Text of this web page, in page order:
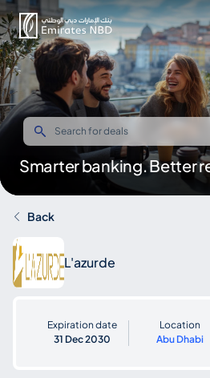
Smarter banking. Better
Back
L'azurde
Expiration date
31 Dec 2030
Location
Abu Dhabi